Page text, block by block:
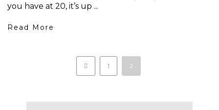
you have at 20, it’s up ...
Read More
1 2